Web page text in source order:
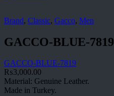
Brand, Classic, Gacco, Men
GACCO-BLUE-7819
GACCO-BLUE-7819
₨3,000.00
Material: Genuine Leather.
Made in Turkey.